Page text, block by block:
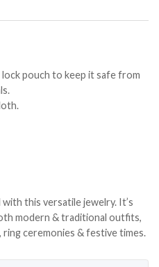
pouch to keep it safe from
with this versatile jewelry. It’s
modern & traditional outfits,
ring ceremonies & festive times.